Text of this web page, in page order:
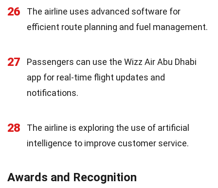
26
The airline uses advanced software for
efficient route planning and fuel management.
27
Passengers can use the Wizz Air Abu Dhabi
app for real-time flight updates and
notifications.
28
The airline is exploring the use of artificial
intelligence to improve customer service.
Awards and Recognition